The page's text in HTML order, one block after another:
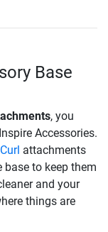
Base
, you
Accessories.
attachments
to keep them
and your
things are